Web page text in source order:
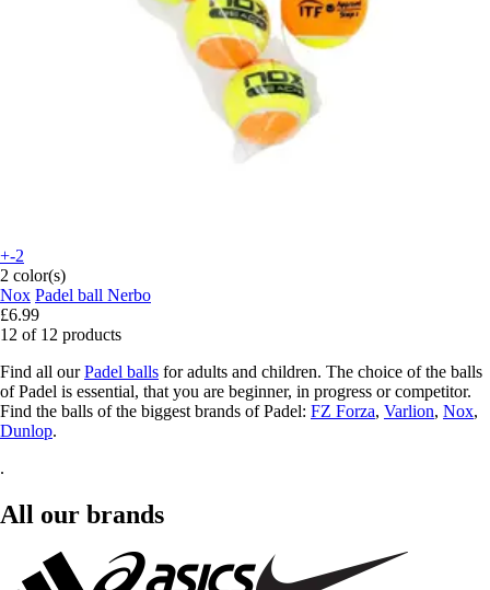
+-2
2 color(s)
Nox Padel ball Nerbo
£6.99
12 of 12 products
Find all ourPadel balls for adults and children. The choice of the balls
of Padel is essential, that you are beginner, in progress or competitor.
Find the balls of the biggest brands of Padel: FZ Forza, Varlion, Nox,
Dunlop.
.
All our brands